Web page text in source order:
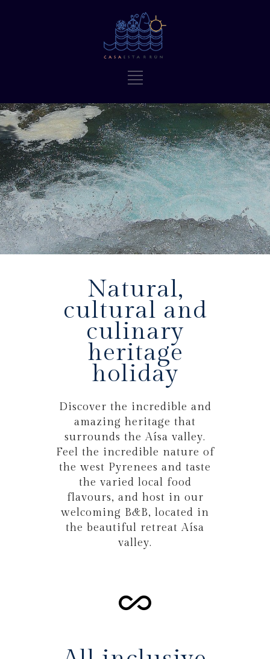
Natural,
cultural and
culinary
heritage
holiday
Discover the incredible and
amazing heritage that
surrounds the Aísa valley.
Feel the incredible nature of
the west Pyrenees and taste
the varied local food
flavours, and host in our
welcoming B&B, located in
the beautiful retreat Aísa
valley.